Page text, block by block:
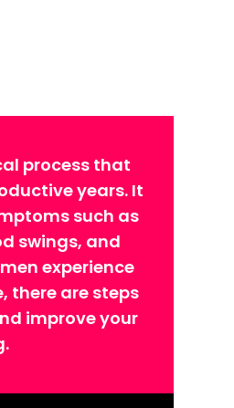
process that
years. It
such as
swings, and
experience
there are steps
improve your